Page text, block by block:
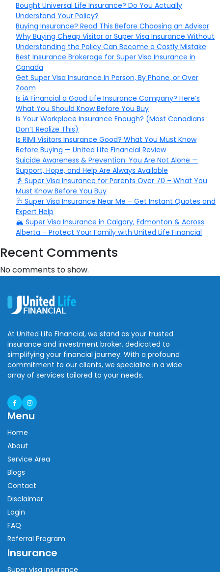
Bought Universal Life Insurance? Do You Actually
Understand Your Policy?
Buying Insurance? Read This Before Choosing an Advisor
Why Buying Cheap Visitor or Super Visa Insurance Without
Understanding the Policy Can Become a Costly Mistake
Best Insurance Brokerage for Super Visa Insurance in
Canada
Get Super Visa Insurance In Person, By Phone, or Over
Zoom
Is iA Financial a Good Life Insurance Company? Here’s
What You Should Know Before You Buy
Is Your Workplace Insurance Enough? (Most Canadians
Don’t Realize This)
Is RIMI Visitors Insurance Good? What You Must Know
Before Buying — United Life Financial Review
Suicide Awareness & Prevention: You Are Not Alone —
Support, Hope, and Help Are Always Available
👵 Super Visa Insurance for Parents Over 70 – What You
Must Know Before You Buy
🩺 Super Visa Insurance Near Me – Get Instant Quotes and
Expert Help
🏔️ Super Visa Insurance in Calgary, Edmonton & Across
Alberta – Protect Your Family with United Life Financial
Recent Comments
No comments to show.
At United Life Financial, we stand as your trusted
insurance and investment broker, dedicated to
simplifying your financial journey. With a profound
commitment to our clients, we specialize in a wide
array of services tailored to your needs.
Menu
Home
About
Service Area
Blogs
Contact
Disclaimer
Login
FAQ
Referral Program
Insurance
Super visa insurance